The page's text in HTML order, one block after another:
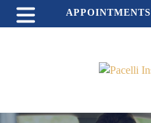
APPOINTMENTS